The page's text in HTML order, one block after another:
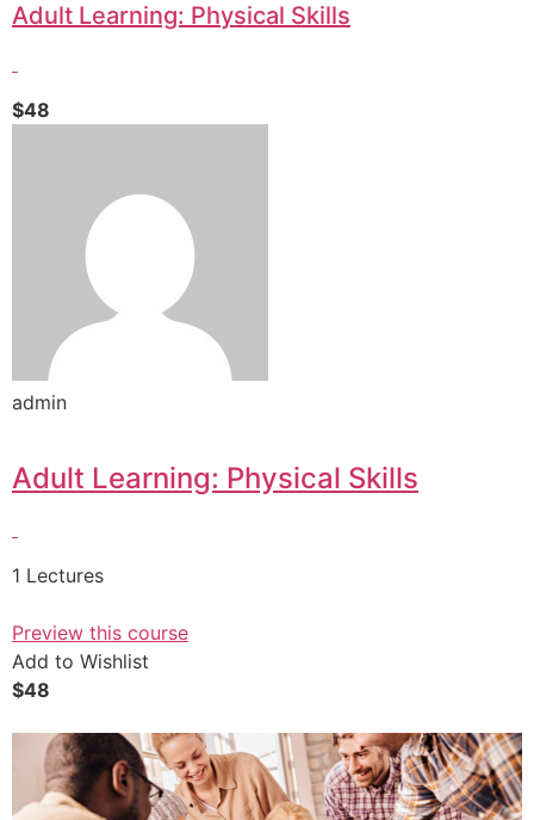
Adult Learning: Physical Skills
$48
admin
Adult Learning: Physical Skills
1 Lectures
Preview this course
Add to Wishlist
$48